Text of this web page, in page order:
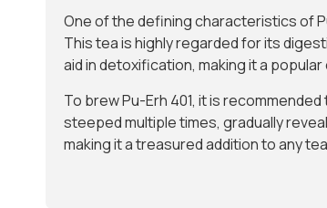
One of the defining characteristics of
This tea is highly regarded for its
aid in detoxification, making it a
To brew Pu-Erh 401, it is
steeped multiple times, gradually
making it a treasured addition to any